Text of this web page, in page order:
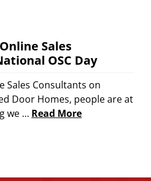
Sales
OSC Day
Sales Consultants on
Door Homes, people are at
we … Read More